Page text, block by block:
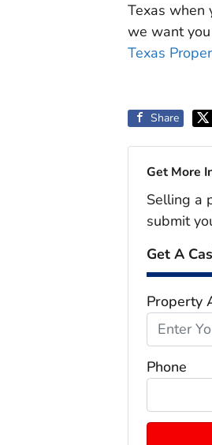
Texas when
we want
Texas
Share
Get More
Selling a
submit
Get A
Property
Phone